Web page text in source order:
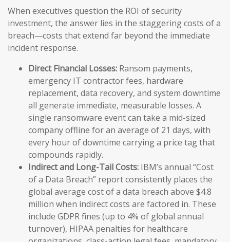
When executives question the ROI of security
investment, the answer lies in the staggering costs of a
breach—costs that extend far beyond the immediate
incident response.
Direct Financial Losses: Ransom payments,
emergency IT contractor fees, hardware
replacement, data recovery, and system downtime
all generate immediate, measurable losses. A
single ransomware event can take a mid-sized
company offline for an average of 21 days, with
every hour of downtime carrying a price tag that
compounds rapidly.
Indirect and Long-Tail Costs: IBM’s annual “Cost
of a Data Breach” report consistently places the
global average cost of a data breach above $4.8
million when indirect costs are factored in. These
include GDPR fines (up to 4% of global annual
turnover), HIPAA penalties for healthcare